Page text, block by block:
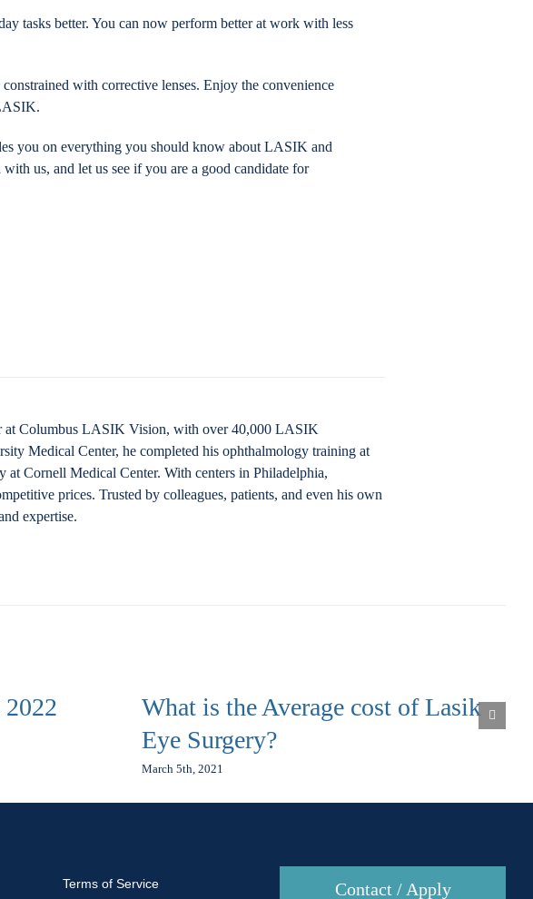
tasks better. You can now perform better at work with less
with corrective lenses. Enjoy the convenience
you on everything you should know about LASIK and
us, and let us see if you are a good candidate for
at Columbus LASIK Vision, with over 40,000 LASIK
Medical Center, he completed his ophthalmology training at
Cornell Medical Center. With centers in Philadelphia,
prices. Trusted by colleagues, patients, and even his own
expertise.
What is the Average cost of Lasik
Eye Surgery?
March 5th, 2021
Terms of Service Contact / Apply